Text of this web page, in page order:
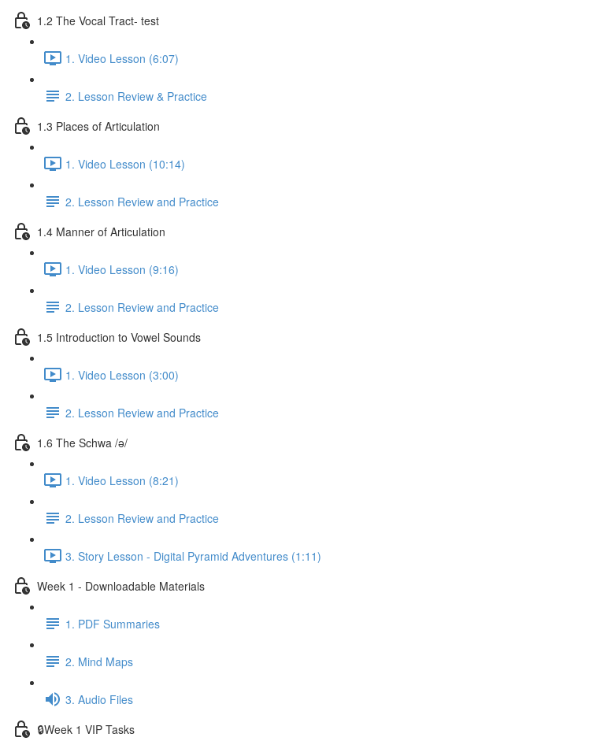
1.2 The Vocal Tract- test
1. Video Lesson (6:07)
2. Lesson Review & Practice
1.3 Places of Articulation
1. Video Lesson (10:14)
2. Lesson Review and Practice
1.4 Manner of Articulation
1. Video Lesson (9:16)
2. Lesson Review and Practice
1.5 Introduction to Vowel Sounds
1. Video Lesson (3:00)
2. Lesson Review and Practice
1.6 The Schwa /ə/
1. Video Lesson (8:21)
2. Lesson Review and Practice
3. Story Lesson - Digital Pyramid Adventures (1:11)
Week 1 - Downloadable Materials
1. PDF Summaries
2. Mind Maps
3. Audio Files
🔒Week 1 VIP Tasks